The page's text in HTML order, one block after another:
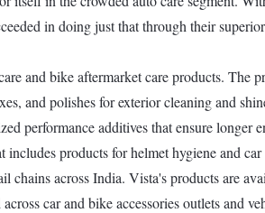
in doing just that through their
and bike aftermarket care products. The
and polishes for exterior cleaning and
performance additives that ensure
products for helmet hygiene and car
across India. Vista's products are
car and bike accessories outlets and